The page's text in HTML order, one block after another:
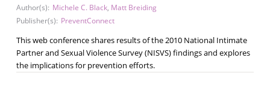
Author(s): Michele C. Black, Matt Breiding
Publisher(s): PreventConnect
This web conference shares results of the 2010 National Intimate
Partner and Sexual Violence Survey (NISVS) findings and explores
the implications for prevention efforts.